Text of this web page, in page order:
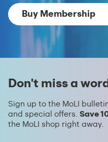
Buy Membership
Don't miss a
Sign up to the MoLI
and special offers. Save
the MoLI shop right away.